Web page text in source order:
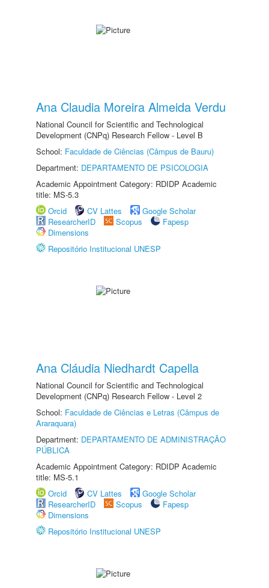
Ana Claudia Moreira Almeida Verdu
National Council for Scientific and Technological
Development (CNPq) Research Fellow - Level B
School: Faculdade de Ciências (Câmpus de Bauru)
Department: DEPARTAMENTO DE PSICOLOGIA
Academic Appointment Category: RDIDP Academic
title: MS-5.3
Orcid
CV Lattes
Google Scholar
ResearcherID
Scopus
Fapesp
Dimensions
Repositório Institucional UNESP
Ana Cláudia Niedhardt Capella
National Council for Scientific and Technological
Development (CNPq) Research Fellow - Level 2
School: Faculdade de Ciências e Letras (Câmpus de
Araraquara)
Department: DEPARTAMENTO DE ADMINISTRAÇÃO
PÚBLICA
Academic Appointment Category: RDIDP Academic
title: MS-5.1
Orcid
CV Lattes
Google Scholar
ResearcherID
Scopus
Fapesp
Dimensions
Repositório Institucional UNESP